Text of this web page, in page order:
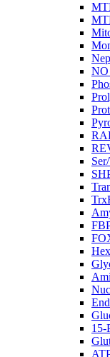
NO
15-